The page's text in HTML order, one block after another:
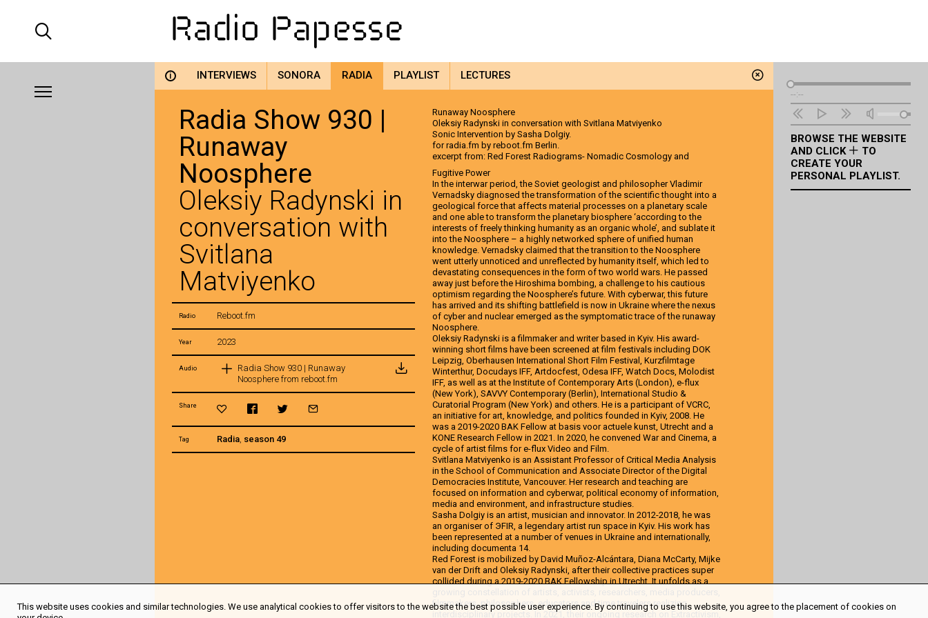
i INTERVIEWS SONORA RADIA PLAYLIST LECTURES
Radia Show 930 |
Runaway
Noosphere
Oleksiy Radynski in
conversation with
Svitlana
Matviyenko
Radio Reboot.fm
Year 2023
Audio
Radia Show 930 | Runaway
Noosphere from reboot.fm
Share
Tag Radia, season 49
Runaway Noosphere
Oleksiy Radynski in conversation with Svitlana Matviyenko
Sonic Intervention by Sasha Dolgiy.
for radia.fm by reboot.fm Berlin.
excerpt from: Red Forest Radiograms- Nomadic Cosmology and
Fugitive Power
In the interwar period, the Soviet geologist and philosopher Vladimir
Vernadsky diagnosed the transformation of the scientific thought into a
geological force that affects material processes on a planetary scale
and one able to transform the planetary biosphere ‘according to the
interests of freely thinking humanity as an organic whole’, and sublate it
into the Noosphere – a highly networked sphere of unified human
knowledge. Vernadsky claimed that the transition to the Noosphere
went utterly unnoticed and unreflected by humanity itself, which led to
devastating consequences in the form of two world wars. He passed
away just before the Hiroshima bombing, a challenge to his cautious
optimism regarding the Noosphere’s future. With cyberwar, this future
has arrived and its shifting battlefield is now in Ukraine where the nexus
of cyber and nuclear emerged as the symptomatic trace of the runaway
Noosphere.
Oleksiy Radynski is a filmmaker and writer based in Kyiv. His award-
winning short films have been screened at film festivals including DOK
Leipzig, Oberhausen International Short Film Festival, Kurzfilmtage
Winterthur, Docudays IFF, Artdocfest, Odesa IFF, Watch Docs, Molodist
IFF, as well as at the Institute of Contemporary Arts (London), e-flux
(New York), SAVVY Contemporary (Berlin), International Studio &
Curatorial Program (New York) and others. He is a participant of VCRC,
an initiative for art, knowledge, and politics founded in Kyiv, 2008. He
was a 2019-2020 BAK Fellow at basis voor actuele kunst, Utrecht and a
KONE Research Fellow in 2021. In 2020, he convened War and Cinema, a
cycle of artist films for e-flux Video and Film.
Svitlana Matviyenko is an Assistant Professor of Critical Media Analysis
in the School of Communication and Associate Director of the Digital
Democracies Institute, Vancouver. Her research and teaching are
focused on information and cyberwar, political economy of information,
media and environment, and infrastructure studies.
Sasha Dolgiy is an artist, musician and innovator. In 2012-2018, he was
an organiser of ЭFIR, a legendary artist run space in Kyiv. His work has
been represented at a number of venues in Ukraine and internationally,
including documenta 14.
Red Forest is mobilized by David Muñoz-Alcántara, Diana McCarty, Mijke
van der Drift and Oleksiy Radynski, after their collective practices super
collided during a 2019-2020 BAK Fellowship in Utrecht. It unfolds as a
growing constellation of artists, activists, researchers, media producers,
filmmakers, philosophers, educators and time travelers realizing
interdisciplinary projects. In 2021, their ongoing research on Extractivism,
Audio
Player
--:--
BROWSE THE WEBSITE
AND CLICK
TO
CREATE YOUR
PERSONAL PLAYLIST.
This website uses cookies and similar technologies. We use analytical cookies to offer visitors to the website the best possible user experience. By continuing to use this website, you agree to the placement of cookies on